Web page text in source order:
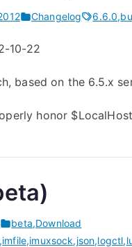
Changelog 6.6.0,
10-22
based on the 6.5.x
honor
beta,Download
,imfile,imuxsock,json,logctl,